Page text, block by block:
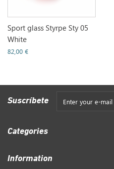
Sport glass Styrpe Sty 05
White
82,00 €
Suscríbete
Categories
Information